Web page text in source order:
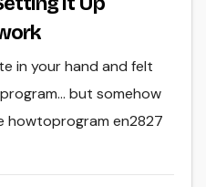
in your hand and felt
but somehow
howtoprogram en2827